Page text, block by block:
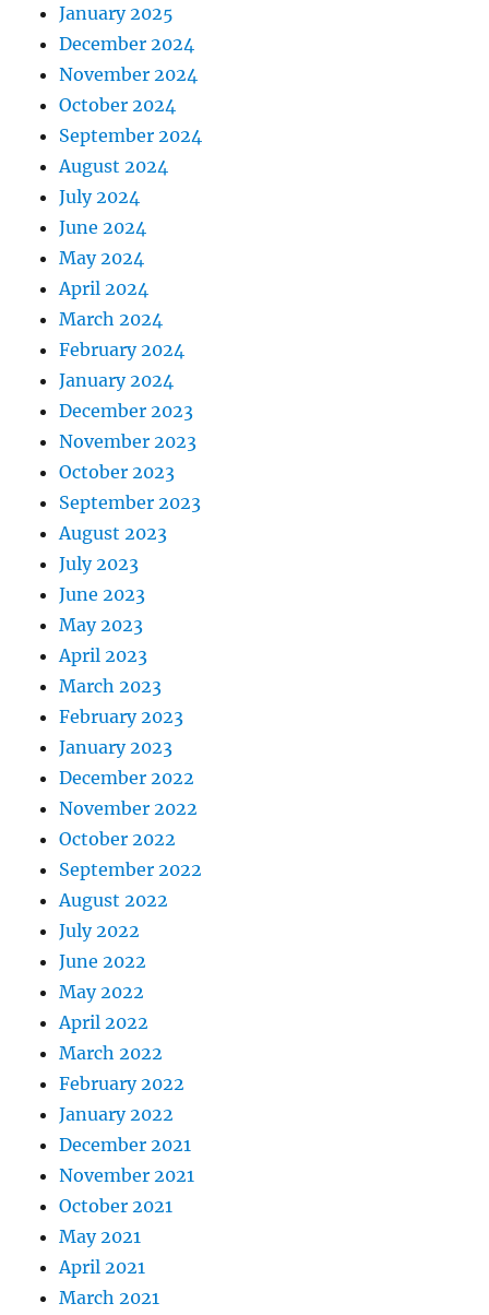
January 2025
December 2024
November 2024
October 2024
September 2024
August 2024
July 2024
June 2024
May 2024
April 2024
March 2024
February 2024
January 2024
December 2023
November 2023
October 2023
September 2023
August 2023
July 2023
June 2023
May 2023
April 2023
March 2023
February 2023
January 2023
December 2022
November 2022
October 2022
September 2022
August 2022
July 2022
June 2022
May 2022
April 2022
March 2022
February 2022
January 2022
December 2021
November 2021
October 2021
May 2021
April 2021
March 2021